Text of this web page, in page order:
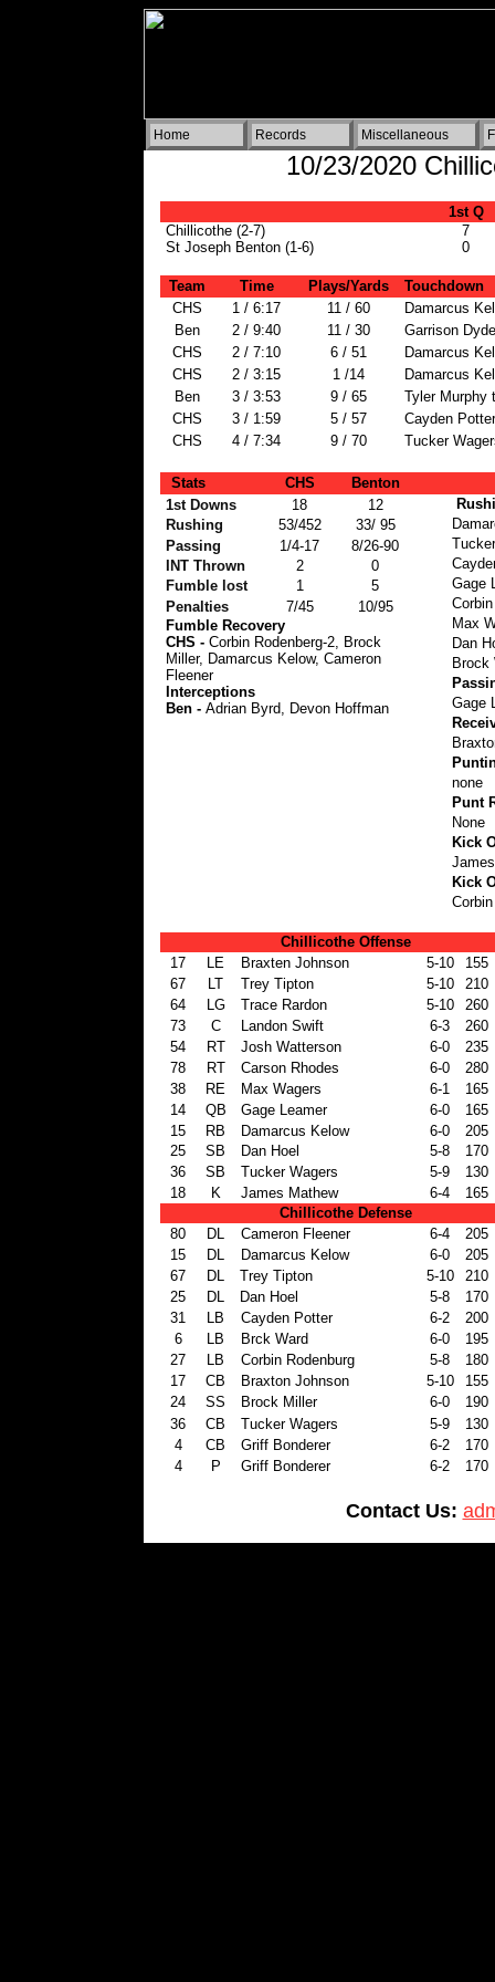
Home Records Miscellaneous
10/23/2020
1st Q
Chillicothe (2-7)
7
St Joseph Benton (1-6)
0
Team Time Plays/Yards
Touchdown
CHS
1 / 6:17 11 / 60
Damarcus
Ben
2 / 9:40 11 / 30
Garrison
CHS
2 / 7:10 6 / 51
Damarcus
CHS
2 / 3:15 1 /14
Damarcus
Ben
3 / 3:53 9 / 65
Tyler Murphy
CHS
3 / 1:59 5 / 57
Cayden
CHS
4 / 7:34 9 / 70 Tucker
Stats CHS
Benton
1st Downs
18
12
Rushing
53/452
33/ 95
Passing
1/4-17
8/26-90
INT Thrown
2
0
Fumble lost
1
5
Penalties
7/45
10/95
Fumble Recovery
CHS - Corbin Rodenberg-2, Brock
Miller, Damarcus Kelow, Cameron
Fleener
Interceptions
Ben - Adrian Byrd, Devon Hoffman
Gage
Max
Dan
Brock
Gage
none
Punt
None
Kick
Kick
Chillicothe Offense
17
LE Braxten Johnson 5-10
155
67
LT Trey Tipton 5-10
210
64
LG Trace Rardon 5-10
260
73
C Landon Swift 6-3
260
54
RT Josh Watterson 6-0
235
78
RT Carson Rhodes 6-0
280
38
RE Max Wagers 6-1
165
14
QB Gage Leamer 6-0
165
15
RB Damarcus Kelow 6-0
205
25
SB Dan Hoel 5-8
170
36
SB Tucker Wagers 5-9
130
18
K James Mathew 6-4
165
Chillicothe Defense
80
DL Cameron Fleener 6-4
205
15
DL Damarcus Kelow 6-0
205
67
DL Trey Tipton 5-10
210
25
DL Dan Hoel 5-8
170
31
LB Cayden Potter 6-2
200
6
LB Brck Ward 6-0
195
27
LB Corbin Rodenburg 5-8
180
17
CB Braxton Johnson 5-10
155
24
SS Brock Miller 6-0
190
36
CB Tucker Wagers 5-9
130
4
CB Griff Bonderer 6-2
170
4
P Griff Bonderer 6-2 170
Contact Us: